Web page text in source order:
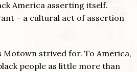
America asserting itself.
– a cultural act of assertion
Motown strived for. To America,
people as little more than